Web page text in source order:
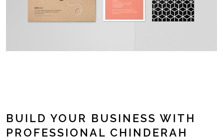
BUILD YOUR BUSINESS WITH
PROFESSIONAL CHINDERAH